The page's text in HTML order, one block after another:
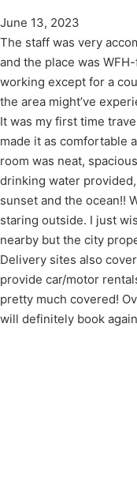
June 13, 2023
The staff was very
and the place was
working except for a
the area might’ve
It was my first time
made it as comfortable
room was neat,
drinking water
sunset and the ocean!!
staring outside. I just
nearby but the city
Delivery sites also
provide car/motor
pretty much covered!
will definitely book